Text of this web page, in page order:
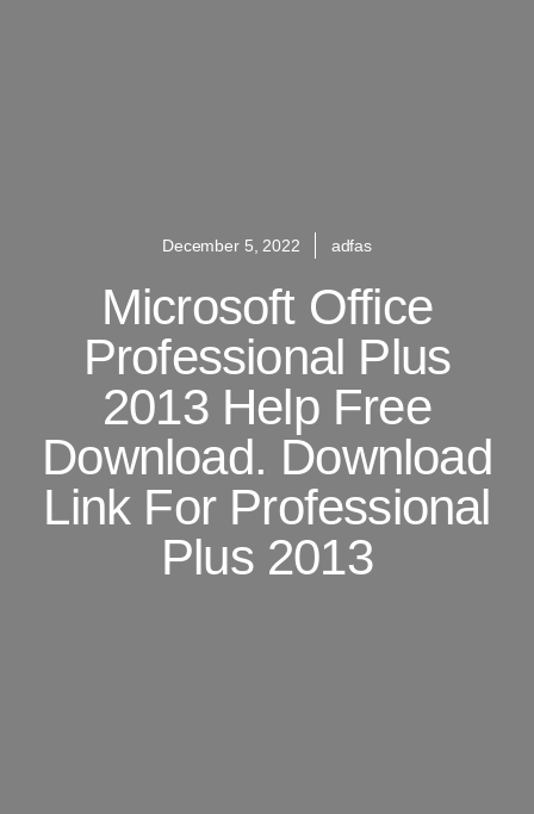
December 5, 2022 adfas
Microsoft Office
Professional Plus
2013 Help Free
Download. Download
Link For Professional
Plus 2013